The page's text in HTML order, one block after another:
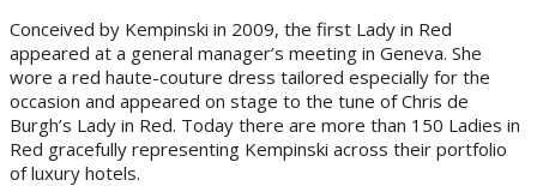
Conceived by Kempinski in 2009, the first Lady in Red
appeared at a general manager’s meeting in Geneva. She
wore a red haute-couture dress tailored especially for the
occasion and appeared on stage to the tune of Chris de
Burgh’s Lady in Red. Today there are more than 150 Ladies in
Red gracefully representing Kempinski across their portfolio
of luxury hotels.